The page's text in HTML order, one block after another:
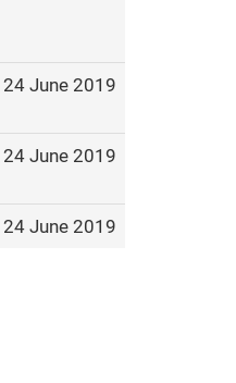
24 June 2019
24 June 2019
24 June 2019